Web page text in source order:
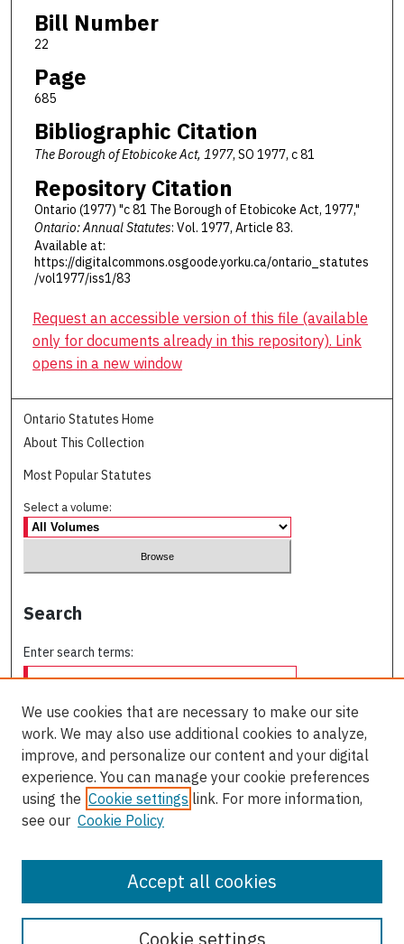
Bill Number
22
Page
685
Bibliographic Citation
The Borough of Etobicoke Act, 1977, SO 1977, c 81
Repository Citation
Ontario (1977) "c 81 The Borough of Etobicoke Act, 1977,"
Ontario: Annual Statutes: Vol. 1977, Article 83.
Available at:
https://digitalcommons.osgoode.yorku.ca/ontario_statutes
/vol1977/iss1/83
Request an accessible version of this file (available
only for documents already in this repository). Link
opens in a new window
Ontario Statutes Home
About This Collection
Most Popular Statutes
Select a volume:
Search
Enter search terms:
Select context to search:
Advanced Search
We use cookies that are necessary to make our site
work. We may also use additional cookies to analyze,
improve, and personalize our content and your digital
experience. You can manage your cookie preferences
using the Cookie settings link. For more information,
see our Cookie Policy
Cookie settings
Accept all cookies